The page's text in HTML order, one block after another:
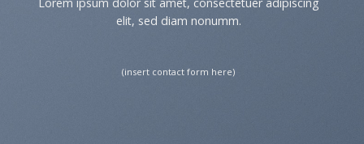
elit, sed diam nonumm.
(insert contact form here)